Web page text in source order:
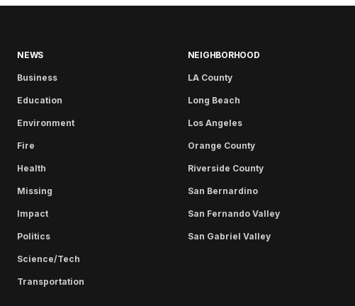
NEWS
Business
Education
Environment
Fire
Health
Missing
Impact
Politics
Science/Tech
Transportation
NEIGHBORHOOD
LA County
Long Beach
Los Angeles
Orange County
Riverside County
San Bernardino
San Fernando Valley
San Gabriel Valley